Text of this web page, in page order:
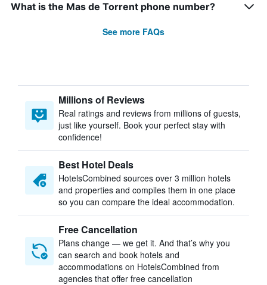
What is the Mas de Torrent phone number?
See more FAQs
Millions of Reviews
Real ratings and reviews from millions of guests,
just like yourself. Book your perfect stay with
confidence!
Best Hotel Deals
HotelsCombined sources over 3 million hotels
and properties and compiles them in one place
so you can compare the ideal accommodation.
Free Cancellation
Plans change — we get it. And that’s why you
can search and book hotels and
accommodations on HotelsCombined from
agencies that offer free cancellation